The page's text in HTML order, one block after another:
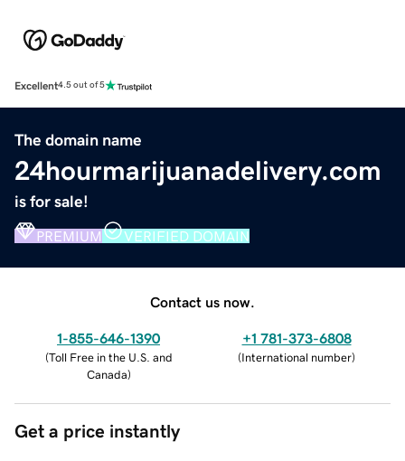
Excellent4.5 out of 5
The domain name
24hourmarijuanadelivery.com
is for sale!
PREMIUM VERIFIED DOMAIN
Contact us now.
1-855-646-1390
(Toll Free in the U.S. and
Canada)
+1 781-373-6808
(International number)
Get a price instantly